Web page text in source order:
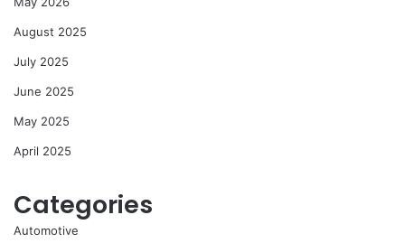
August 2025
July 2025
June 2025
May 2025
April 2025
Categories
Automotive